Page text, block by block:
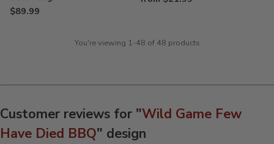
$89.99
You're viewing 1-48 of 48 products
Customer reviews for "Wild Game Few
Have Died BBQ" design